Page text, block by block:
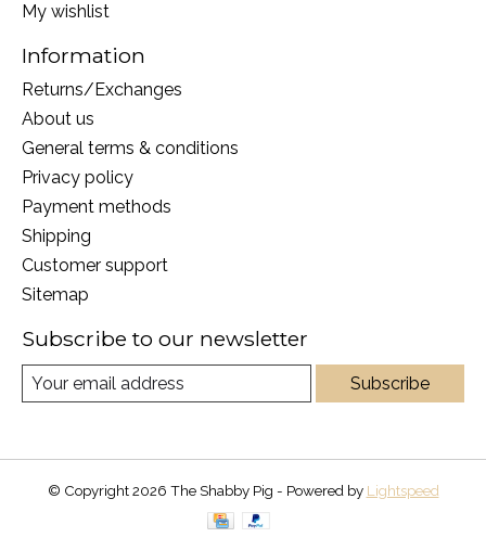
My wishlist
Information
Returns/Exchanges
About us
General terms & conditions
Privacy policy
Payment methods
Shipping
Customer support
Sitemap
Subscribe to our newsletter
Subscribe
© Copyright 2026 The Shabby Pig - Powered by Lightspeed